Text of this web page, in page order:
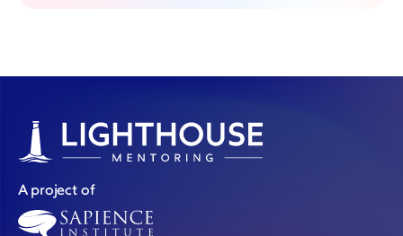
A project of